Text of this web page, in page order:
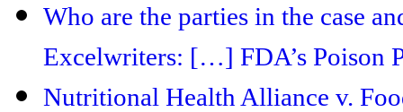
Who are the parties in the case
Excelwriters: […] FDA’s Poison
Nutritional Health Alliance v.